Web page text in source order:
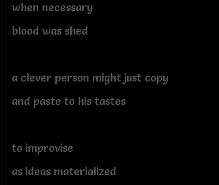
when necessary
blood was shed
a clever person might just copy
and paste to his tastes
to improvise
as ideas materialized